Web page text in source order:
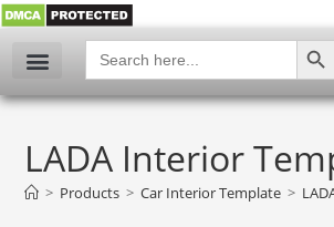
Search
for:
SEARCH
LADA Interior
> Products > Car Interior Template >